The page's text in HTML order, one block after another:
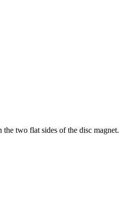
two flat sides of the disc magnet.